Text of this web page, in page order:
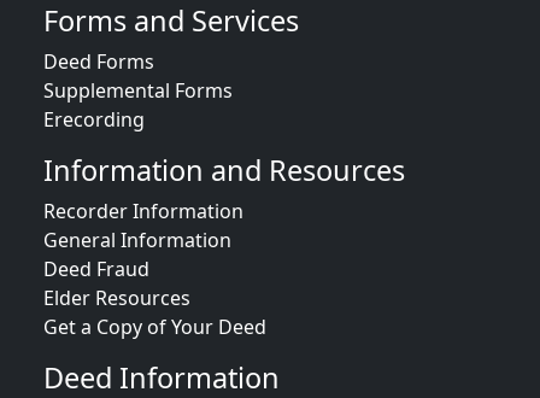
Forms and Services
Deed Forms
Supplemental Forms
Erecording
Information and Resources
Recorder Information
General Information
Deed Fraud
Elder Resources
Get a Copy of Your Deed
Deed Information